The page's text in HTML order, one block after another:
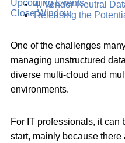
Upcoming Events
Close Window
4. Vendor-Neutral
Releasing the
One of the challenges
managing unstructured
diverse multi-cloud and
environments.
For IT professionals, it can
start, mainly because